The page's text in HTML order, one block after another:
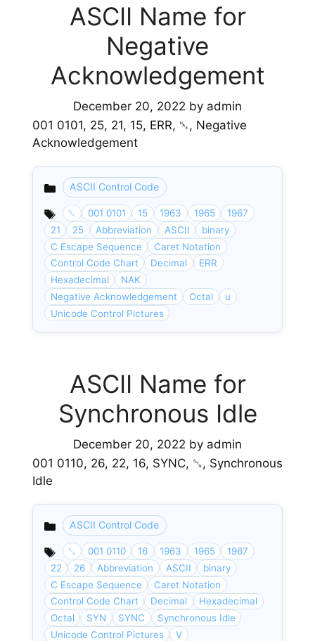
ASCII Name for
Negative
Acknowledgement
December 20, 2022 by admin
001 0101, 25, 21, 15, ERR, ␕, Negative
Acknowledgement
Categories
ASCII Control Code
␕ 001 0101 15 1963 1965
1967
21
25 Abbreviation ASCII
binary
C Escape Sequence
Caret Notation
Control Code Chart
Decimal
ERR
Hexadecimal
NAK
Negative Acknowledgement
Octal
u
Unicode Control Pictures
ASCII Name for
Synchronous Idle
December 20, 2022 by admin
001 0110, 26, 22, 16, SYNC, ␖, Synchronous
Idle
Categories
ASCII Control Code
␖ 001 0110 16 1963 1965
1967
22
26 Abbreviation ASCII
binary
C Escape Sequence
Caret Notation
Control Code Chart
Decimal
Hexadecimal
Octal
SYN SYNC
Synchronous Idle
Unicode Control Pictures
V